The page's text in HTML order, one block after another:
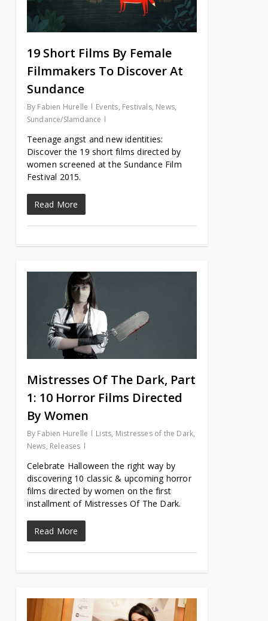
19 Short Films By Female
Filmmakers To Discover At
Sundance
By Fabien Hurelle Events, Festivals, News,
Sundance/Slamdance
Teenage angst and new identities:
Discover the 19 short films directed by
women screened at the Sundance Film
Festival 2015.
Read More
Mistresses Of The Dark, Part
1: 10 Horror Films Directed
By Women
By Fabien Hurelle Lists, Mistresses of the Dark,
News, Releases
Celebrate Halloween the right way by
discovering 10 classic & upcoming horror
films directed by women on the first
installment of Mistresses Of The Dark.
Read More